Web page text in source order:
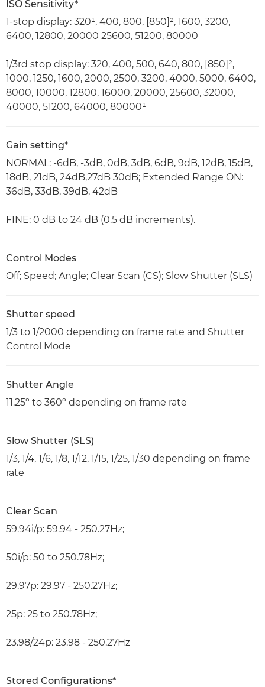
ISO Sensitivity*
1-stop display: 320¹, 400, 800, [850]², 1600, 3200,
6400, 12800, 20000 25600, 51200, 80000
1/3rd stop display: 320, 400, 500, 640, 800, [850]²,
1000, 1250, 1600, 2000, 2500, 3200, 4000, 5000, 6400,
8000, 10000, 12800, 16000, 20000, 25600, 32000,
40000, 51200, 64000, 80000¹
Gain setting*
NORMAL: -6dB, -3dB, 0dB, 3dB, 6dB, 9dB, 12dB, 15dB,
18dB, 21dB, 24dB,27dB 30dB; Extended Range ON:
36dB, 33dB, 39dB, 42dB
FINE: 0 dB to 24 dB (0.5 dB increments).
Control Modes
Off; Speed; Angle; Clear Scan (CS); Slow Shutter (SLS)
Shutter speed
1/3 to 1/2000 depending on frame rate and Shutter
Control Mode
Shutter Angle
11.25º to 360º depending on frame rate
Slow Shutter (SLS)
1/3, 1/4, 1/6, 1/8, 1/12, 1/15, 1/25, 1/30 depending on frame
rate
Clear Scan
59.94i/p: 59.94 - 250.27Hz;
50i/p: 50 to 250.78Hz;
29.97p: 29.97 - 250.27Hz;
25p: 25 to 250.78Hz;
23.98/24p: 23.98 - 250.27Hz
Stored Configurations*